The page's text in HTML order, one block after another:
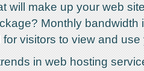
will make up your web
Monthly bandwidth
visitors to view and
in web hosting